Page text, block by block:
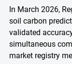
In March 2026,
soil carbon
validated
simultaneous
market registry